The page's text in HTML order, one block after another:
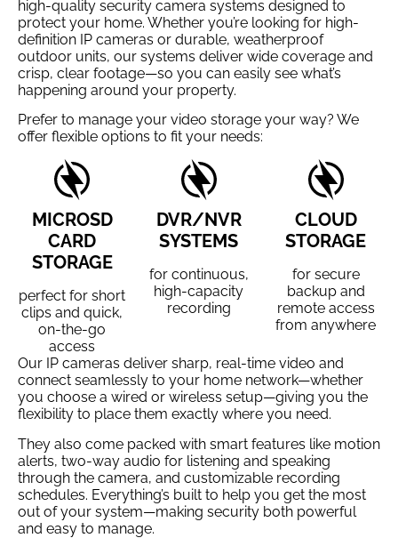
high-quality security camera systems designed to
protect your home. Whether you’re looking for high-
definition IP cameras or durable, weatherproof
outdoor units, our systems deliver wide coverage and
crisp, clear footage—so you can easily see what’s
happening around your property.
Prefer to manage your video storage your way? We
offer flexible options to fit your needs:
MICROSD
CARD
STORAGE
perfect for short
clips and quick,
on-the-go
access
DVR/NVR
SYSTEMS
for continuous,
high-capacity
recording
CLOUD
STORAGE
for secure
backup and
remote access
from anywhere
Our IP cameras deliver sharp, real-time video and
connect seamlessly to your home network—whether
you choose a wired or wireless setup—giving you the
flexibility to place them exactly where you need.
They also come packed with smart features like motion
alerts, two-way audio for listening and speaking
through the camera, and customizable recording
schedules. Everything’s built to help you get the most
out of your system—making security both powerful
and easy to manage.